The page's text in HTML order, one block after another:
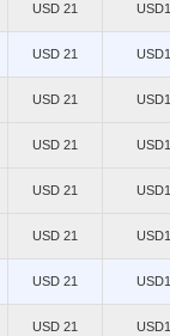
USD 21
USD 21
USD 21
USD 21
USD 21
USD 21
USD 21
USD 21